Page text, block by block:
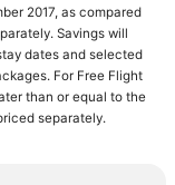
2017, as compared
Savings will
dates and selected
For Free Flight
than or equal to the
separately.